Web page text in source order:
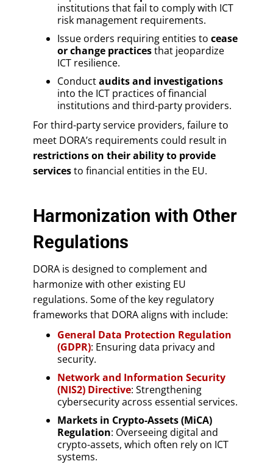
institutions that fail to comply with ICT
risk management requirements.
Issue orders requiring entities to cease
or change practicesthat jeopardize
ICT resilience.
Conductaudits and investigations
into the ICT practices of financial
institutions and third-party providers.
For third-party service providers, failure to
meet DORA’s requirements could result in
restrictions on their ability to provide
servicesto financial entities in the EU.
Harmonization with Other
Regulations
DORA is designed to complement and
harmonize with other existing EU
regulations. Some of the key regulatory
frameworks that DORA aligns with include:
General Data Protection Regulation
(GDPR): Ensuring data privacy and
security.
Network and Information Security
(NIS2) Directive: Strengthening
cybersecurity across essential services.
Markets in Crypto-Assets (MiCA)
Regulation: Overseeing digital and
crypto-assets, which often rely on ICT
systems.